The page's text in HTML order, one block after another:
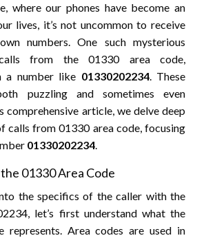
where our phones have become an
lives, it’s not uncommon to receive
numbers. One such mysterious
from the 01330 area code,
a number like 01330202234. These
puzzling and sometimes even
comprehensive article, we delve deep
calls from 01330 area code, focusing
01330202234.
01330 Area Code
the specifics of the caller with the
let’s first understand what the
represents. Area codes are used in